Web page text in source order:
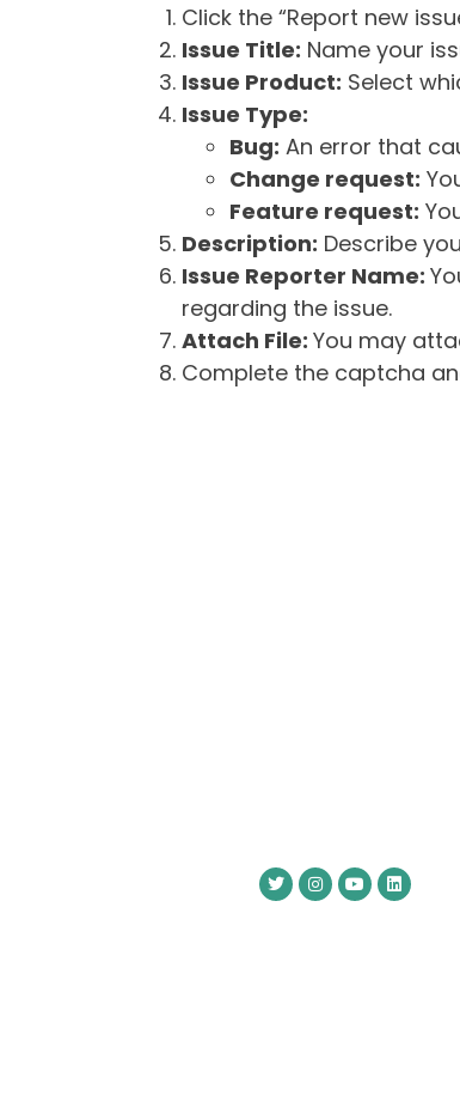
Click the “Report new
Issue Title: Name your
Issue Product: Select
Issue Type:
Bug: An error that
Change request:
Feature request:
Description: Describe
Issue Reporter Name:
regarding the issue.
Attach File: You may
Complete the captcha